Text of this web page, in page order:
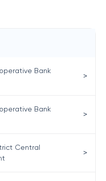
Bank
>
Bank
>
Central
>